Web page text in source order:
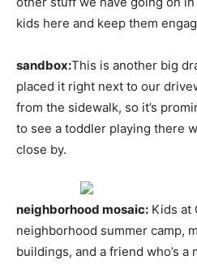
kids here and keep them
sandbox:This is another big
placed it right next to our
from the sidewalk, so it’s
to see a toddler playing there
close by.
neighborhood mosaic: Kids at
neighborhood summer camp,
buildings, and a friend who’s